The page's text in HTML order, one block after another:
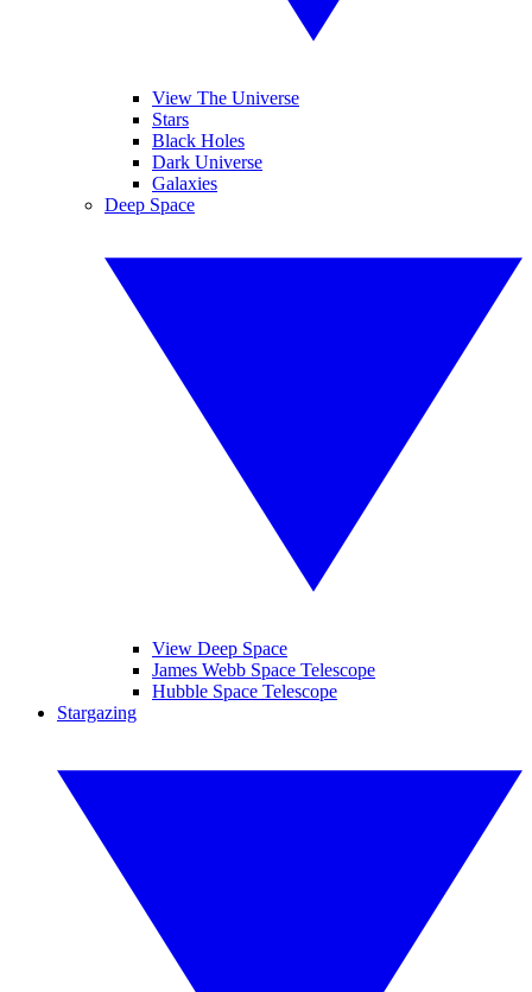
View The Universe
Stars
Black Holes
Dark Universe
Galaxies
Deep Space
View Deep Space
James Webb Space Telescope
Hubble Space Telescope
Stargazing